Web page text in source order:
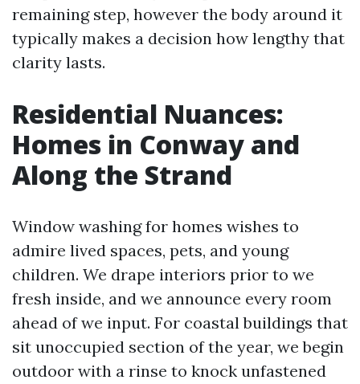
remaining step, however the body around it
typically makes a decision how lengthy that
clarity lasts.
Residential Nuances:
Homes in Conway and
Along the Strand
Window washing for homes wishes to
admire lived spaces, pets, and young
children. We drape interiors prior to we
fresh inside, and we announce every room
ahead of we input. For coastal buildings that
sit unoccupied section of the year, we begin
outdoor with a rinse to knock unfastened